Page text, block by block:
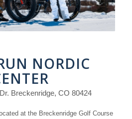
NORDIC
Breckenridge, CO 80424
at the Breckenridge Golf Course